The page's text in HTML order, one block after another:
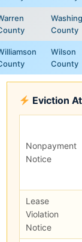
County
Wilson
County
Eviction
Nonpayment
Notice
Lease
Violation
Notice